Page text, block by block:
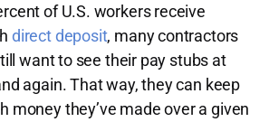
of U.S. workers receive
direct deposit, many contractors
want to see their pay stubs at
again. That way, they can keep
money they’ve made over a given